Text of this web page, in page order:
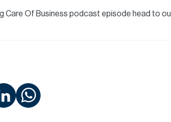
Care Of Business podcast episode head to